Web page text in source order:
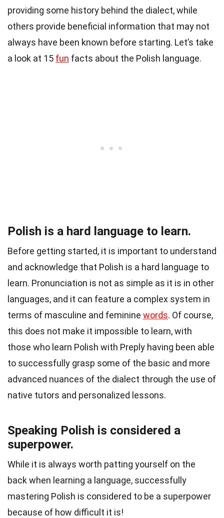
providing some history behind the dialect, while
others provide beneficial information that may not
always have been known before starting. Let’s take
a look at 15 fun facts about the Polish language.
Polish is a hard language to learn.
Before getting started, it is important to understand
and acknowledge that Polish is a hard language to
learn. Pronunciation is not as simple as it is in other
languages, and it can feature a complex system in
terms of masculine and feminine words. Of course,
this does not make it impossible to learn, with
those who learn Polish with Preply having been able
to successfully grasp some of the basic and more
advanced nuances of the dialect through the use of
native tutors and personalized lessons.
Speaking Polish is considered a
superpower.
While it is always worth patting yourself on the
back when learning a language, successfully
mastering Polish is considered to be a superpower
because of how difficult it is!